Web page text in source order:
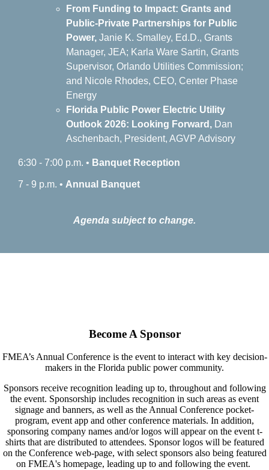
From Funding to Impact: Grants and
Public-Private Partnerships for Public
Power, Janie K. Smalley, Ed.D., Grants
Manager, JEA; Karla Ware Sartin, Grants
Supervisor, Orlando Utilities Commission;
and Nicole Rhodes, CEO, Center Phase
Energy
Florida Public Power Electric Utility
Outlook 2026: Looking Forward, Dan
Aschenbach, President, AGVP Advisory
6:30 - 7:00 p.m. • Banquet Reception
7 - 9 p.m. • Annual Banquet
Agenda subject to change.
Become A Sponsor
FMEA’sAnnual Conference is the event to interact with key decision-
makers in the Florida public power community.
Sponsors receive recognition leading up to, throughout and following
the event. Sponsorship includes recognition in such areas as event
signage and banners, as well as the Annual Conference pocket-
program, event app and other conference materials. In addition,
sponsoring company names and/or logos will appear on the event t-
shirts that are distributed to attendees. Sponsor logos will be featured
on the Conference web-page, with select sponsors also being featured
on FMEA's homepage, leading up to and following the event.